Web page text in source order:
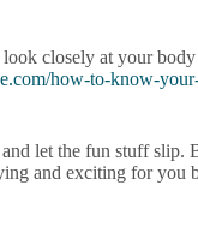
closely at your
how-to-know-
let the fun stuff
and exciting for you